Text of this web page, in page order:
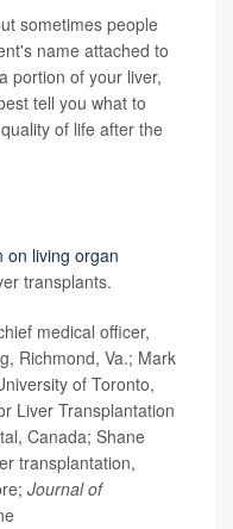
sometimes people
name attached to
portion of your liver,
tell you what to
of life after the
on living organ
transplants.
medical officer,
Richmond, Va.; Mark
of Toronto,
Liver Transplantation
Canada; Shane
transplantation,
Journal of